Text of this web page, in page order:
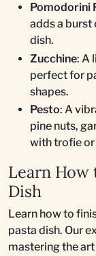
Pomodorini
adds a burst
dish.
Zucchine: A
perfect for
shapes.
Pesto: A
pine nuts,
with trofie
Learn How
Dish
Learn how to
pasta dish. Our
mastering the